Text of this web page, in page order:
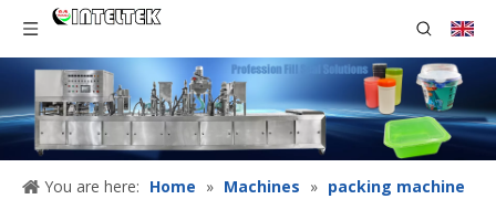
You are here: Home » Machines » packing machine